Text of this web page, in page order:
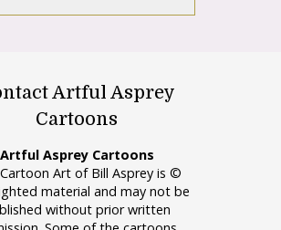
Artful Asprey
Cartoons
Artful Asprey Cartoons
Art of Bill Asprey is ©
material and may not be
without prior written